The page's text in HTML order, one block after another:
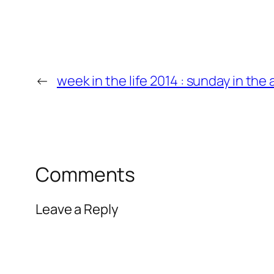
← week in the life 2014 : sunday in the
Comments
Leave a Reply